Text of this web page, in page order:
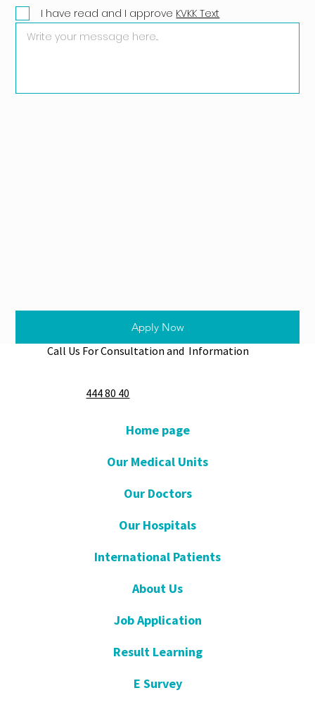
Apply Now
I have read and I approve KVKK Text
Call Us For Consultation and Information
444 80 40
Home page
Our Medical Units
Our Doctors
Our Hospitals
International Patients
About Us
Job Application
Result Learning
E Survey